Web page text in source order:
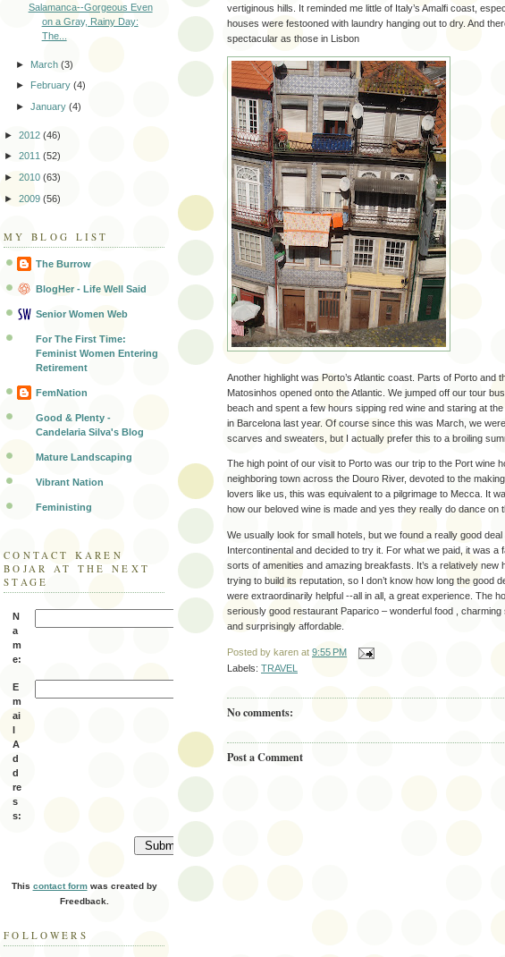
vertiginous hills. It reminded me little of Italy’s Amalfi coast,
houses were festooned with laundry hanging out to dry. And
spectacular as those in Lisbon
Another highlight was Porto’s Atlantic coast. Parts of Porto and
Matosinhos opened onto the Atlantic. We jumped off our tour
beach and spent a few hours sipping red wine and staring at
in Barcelona last year. Of course since this was March, we
scarves and sweaters, but I actually prefer this to a broiling
The high point of our visit to Porto was our trip to the Port wine
neighboring town across the Douro River, devoted to the
lovers like us, this was equivalent to a pilgrimage to Mecca. It
how our beloved wine is made and yes they really do dance on
We usually look for small hotels, but we found a really good deal
Intercontinental and decided to try it. For what we paid, it was a
sorts of amenities and amazing breakfasts. It’s a relatively new
trying to build its reputation, so I don’t know how long the good
were extraordinarily helpful --all in all, a great experience. The
seriously good restaurant Paparico – wonderful food ,
and surprisingly affordable.
Posted by karen at 9:55 PM
Labels: TRAVEL
No comments:
Post a Comment
Salamanca--Gorgeous Even
on a Gray, Rainy Day:
The...
► March(3)
►
February(4)
►January(4)
► 2012 (46)
► 2011 (52)
► 2010 (63)
► 2009 (56)
MY BLOG LIST
The Burrow
BlogHer - Life Well Said
Senior Women Web
For The First Time:
Feminist Women Entering
Retirement
FemNation
Good & Plenty -
Candelaria Silva's Blog
Mature Landscaping
Vibrant Nation
Feministing
CONTACT KAREN
BOJAR AT THE NEXT
STAGE
N
a
m
e:
E
m
ai
l
A
d
d
re
s
s:
This contact formwas created by
Freedback.
FOLLOWERS